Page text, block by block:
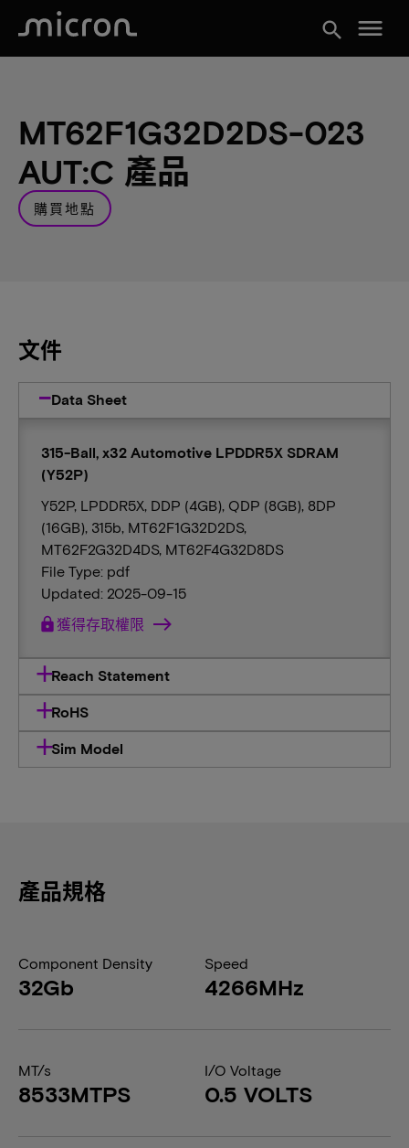
search menu
MT62F1G32D2DS-023
AUT:C 產品
購買地點
文件
Data Sheet
315-Ball, x32 Automotive LPDDR5X SDRAM
(Y52P)
Y52P, LPDDR5X, DDP (4GB), QDP (8GB), 8DP
(16GB), 315b, MT62F1G32D2DS,
MT62F2G32D4DS, MT62F4G32D8DS
File Type: pdf
Updated: 2025-09-15
lock 獲得存取權限
Reach Statement
RoHS
Sim Model
產品規格
Component Density
32Gb
Speed
4266MHz
MT/s
8533MTPS
I/O Voltage
0.5 VOLTS